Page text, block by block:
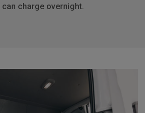
charge overnight.